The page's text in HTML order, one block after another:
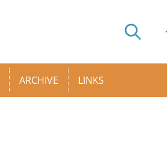
ARCHIVE LINKS